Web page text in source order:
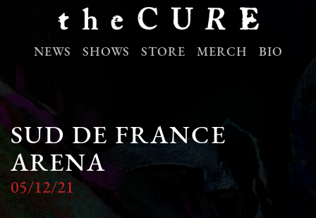
NEWS SHOWS STORE MERCH BIO
SUD DE FRANCE
ARENA
05/12/21